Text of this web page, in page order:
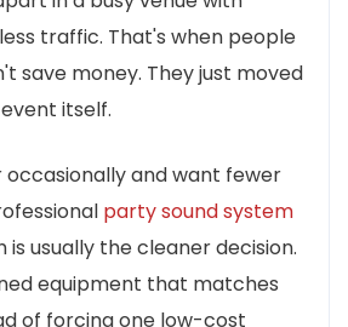
traffic. That's when people
save money. They just moved
itself.
occasionally and want fewer
party sound system
usually the cleaner decision.
equipment that matches
of forcing one low-cost